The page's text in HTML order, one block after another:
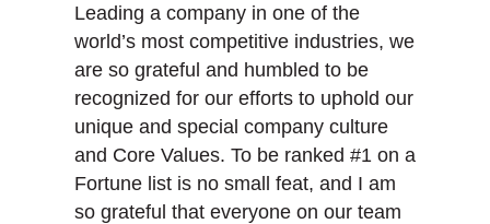
Leading a company in one of the
world’s most competitive industries, we
are so grateful and humbled to be
recognized for our efforts to uphold our
unique and special company culture
and Core Values. To be ranked #1 on a
Fortune list is no small feat, and I am
so grateful that everyone on our team